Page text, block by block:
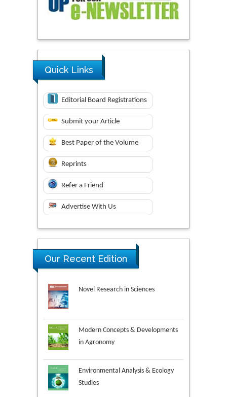
Quick Links
Editorial Board Registrations
Submit your Article
Best Paper of the Volume
Reprints
Refer a Friend
Advertise With Us
Our Recent Edition
Novel Research in Sciences
Modern Concepts & Developments
in Agronomy
Environmental Analysis & Ecology
Studies